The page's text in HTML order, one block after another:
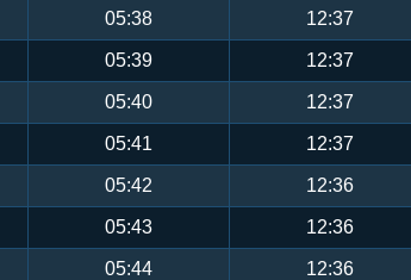
05:38 12:37
05:39 12:37
05:40 12:37
05:41 12:37
05:42 12:36
05:43 12:36
05:44 12:36